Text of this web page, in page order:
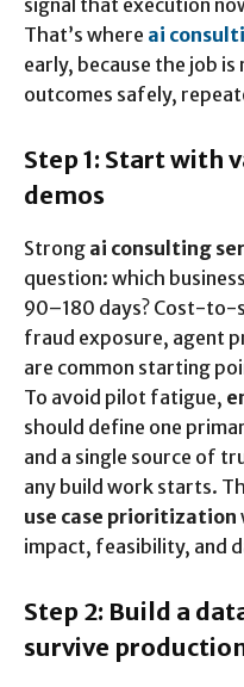
signal that execution
That’s where ai
early, because the job
outcomes safely,
Step 1: Start with
demos
Strong ai consulting
question: which
90–180 days? Cost-to-
fraud exposure, agent
are common starting
To avoid pilot fatigue,
should define one
and a single source of
any build work starts.
use case prioritization
impact, feasibility, and
Step 2: Build a
survive